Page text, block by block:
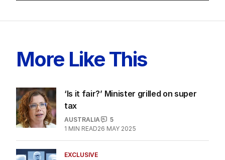
ALL EDITIONS
More Like This
‘Is it fair?’ Minister grilled on super